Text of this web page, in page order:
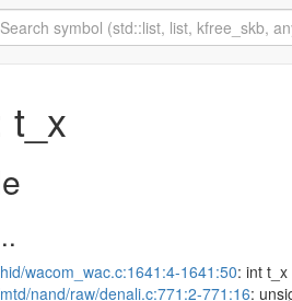
t_x
wacom_wac.c:1641:4-1641:50: int
nand/raw/denali.c:771:2-771:16: